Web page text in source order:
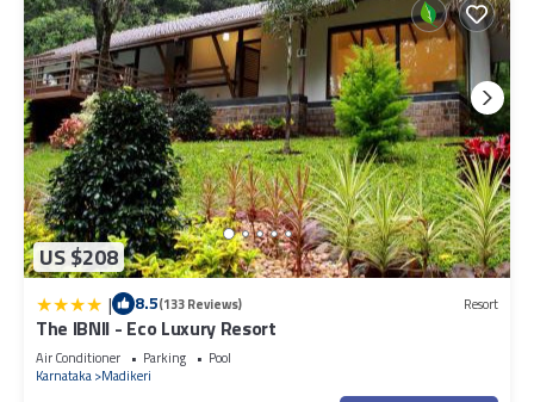
US $208
| 8.5(133 Reviews) Resort
The IBNII - Eco Luxury Resort
Air Conditioner Parking
Pool
Karnataka Madikeri